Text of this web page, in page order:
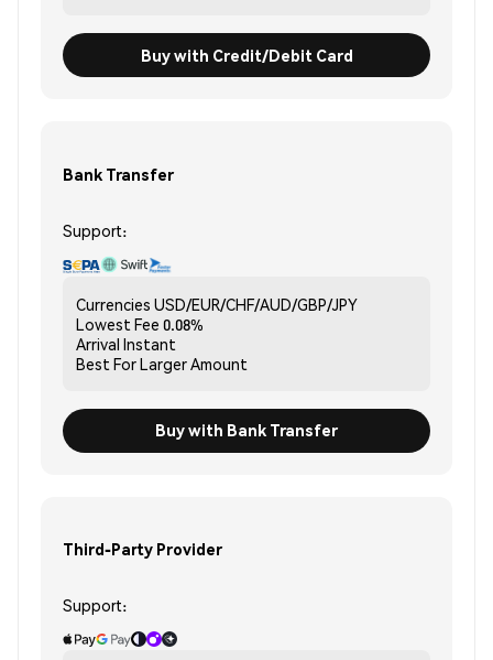
Buy with Credit/Debit Card
Bank Transfer
Support:
Currencies USD/EUR/CHF/AUD/GBP/JPY
Lowest Fee 0.08%
Arrival Instant
Best ForLarger Amount
Buy with Bank Transfer
Third-Party Provider
Support: